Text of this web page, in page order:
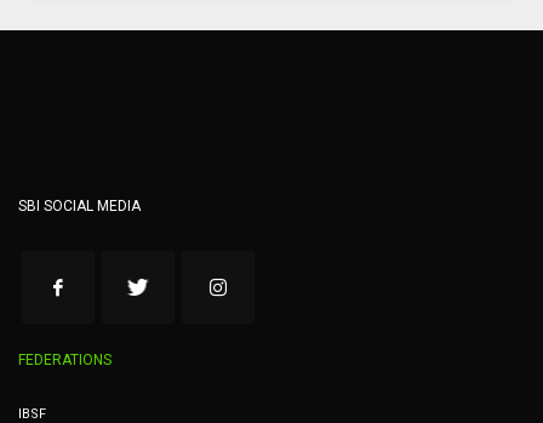
SBI SOCIAL MEDIA
FEDERATIONS
IBSF